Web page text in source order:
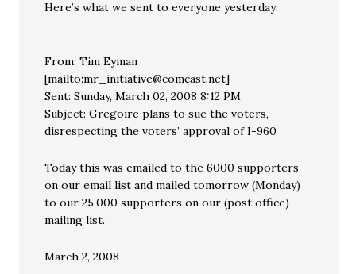
Here’s what we sent to everyone yesterday:
———————————————————-
From: Tim Eyman
[mailto:mr_initiative@comcast.net]
Sent: Sunday, March 02, 2008 8:12 PM
Subject: Gregoire plans to sue the voters,
disrespecting the voters’ approval of I-960
Today this was emailed to the 6000 supporters
on our email list and mailed tomorrow (Monday)
to our 25,000 supporters on our (post office)
mailing list.
March 2, 2008